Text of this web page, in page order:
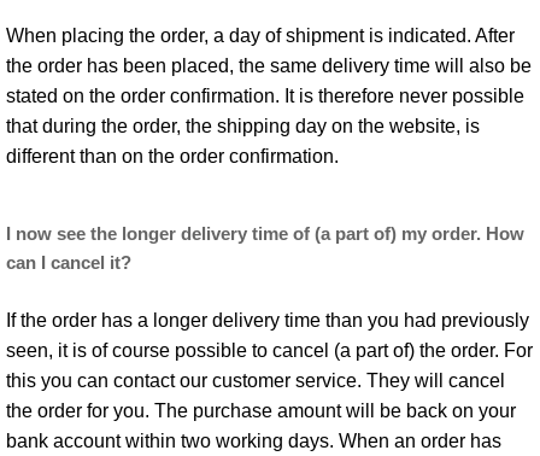
When placing the order, a day of shipment is indicated. After
the order has been placed, the same delivery time will also be
stated on the order confirmation. It is therefore never possible
that during the order, the shipping day on the website, is
different than on the order confirmation.
I now see the longer delivery time of (a part of) my order. How
can I cancel it?
If the order has a longer delivery time than you had previously
seen, it is of course possible to cancel (a part of) the order. For
this you can contact our customer service. They will cancel
the order for you. The purchase amount will be back on your
bank account within two working days. When an order has